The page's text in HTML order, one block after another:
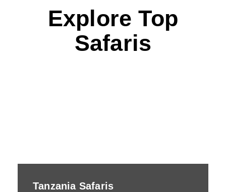
Explore Top
Safaris
Tanzania Safaris